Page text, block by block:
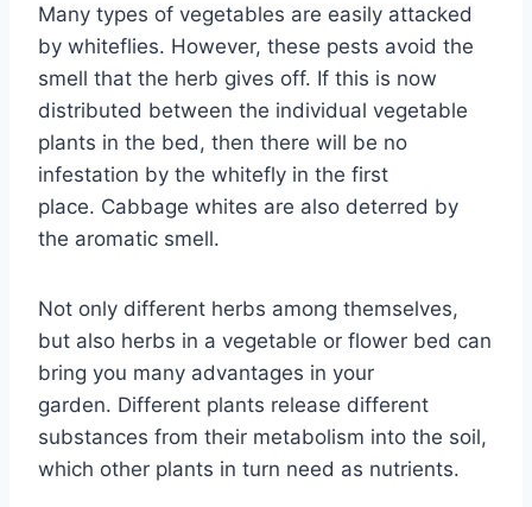
Many types of vegetables are easily attacked
by whiteflies. However, these pests avoid the
smell that the herb gives off. If this is now
distributed between the individual vegetable
plants in the bed, then there will be no
infestation by the whitefly in the first
place. Cabbage whites are also deterred by
the aromatic smell.
Not only different herbs among themselves,
but also herbs in a vegetable or flower bed can
bring you many advantages in your
garden. Different plants release different
substances from their metabolism into the soil,
which other plants in turn need as nutrients.